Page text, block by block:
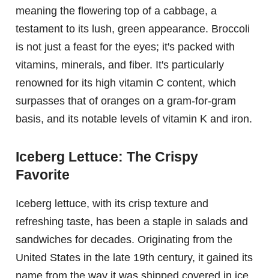
meaning the flowering top of a cabbage, a
testament to its lush, green appearance. Broccoli
is not just a feast for the eyes; it's packed with
vitamins, minerals, and fiber. It's particularly
renowned for its high vitamin C content, which
surpasses that of oranges on a gram-for-gram
basis, and its notable levels of vitamin K and iron.
Iceberg Lettuce: The Crispy
Favorite
Iceberg lettuce, with its crisp texture and
refreshing taste, has been a staple in salads and
sandwiches for decades. Originating from the
United States in the late 19th century, it gained its
name from the way it was shipped covered in ice,